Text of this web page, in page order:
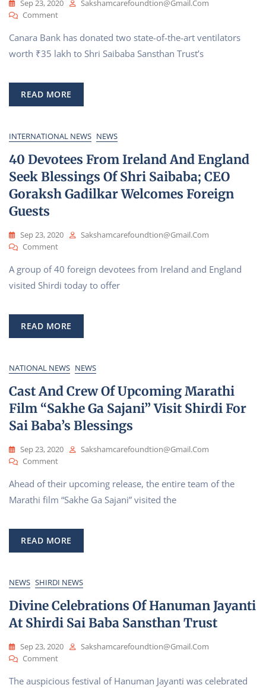
Sep 23, 2020
Sakshamcarefoundtion@gmail.com
CommentOn
Bank
Donates
Worth
₹35
Lakh
Shri
Saibaba
Hospital
Canara Bank has donated two state-of-the-art ventilators
worth ₹35 lakh to Shri Saibaba Sansthan Trust’s
READ MORE
INTERNATIONAL NEWS NEWS
40 Devotees From Ireland And England
Seek Blessings Of Shri Saibaba; CEO
Goraksh Gadilkar Welcomes Foreign
Guests
Sep 23, 2020
Sakshamcarefoundtion@gmail.com
CommentOn
Devotees
From
England
Seek
Blessings
Shri
Saibaba;
CEO
Goraksh
Gadilkar
Welcomes
Guests
A group of 40 foreign devotees from Ireland and England
visited Shirdi today to offer
READ MORE
NATIONAL NEWS NEWS
Cast And Crew Of Upcoming Marathi
Film “Sakhe Ga Sajani” Visit Shirdi For
Sai Baba’s Blessings
Sep 23, 2020
Sakshamcarefoundtion@gmail.com
CommentOn
And
Crew
Marathi
Film
“Sakhe
Sajani”
Visit
Shirdi
For
Sai
Blessings
Ahead of their upcoming release, the entire team of the
Marathi film “Sakhe Ga Sajani” visited the
READ MORE
NEWS SHIRDI NEWS
Divine Celebrations Of Hanuman Jayanti
At Shirdi Sai Baba Sansthan Trust
Sep 23, 2020
Sakshamcarefoundtion@gmail.com
CommentOn
Celebrations
The auspicious festival of Hanuman Jayanti was celebrated